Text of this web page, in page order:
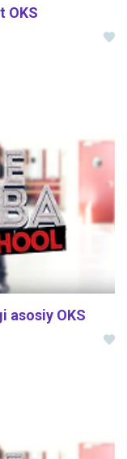
OKS
asosiy OKS